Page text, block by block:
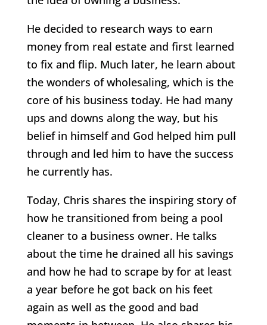
He decided to research ways to earn
money from real estate and first learned
to fix and flip. Much later, he learn about
the wonders of wholesaling, which is the
core of his business today. He had many
ups and downs along the way, but his
belief in himself and God helped him pull
through and led him to have the success
he currently has.
Today, Chris shares the inspiring story of
how he transitioned from being a pool
cleaner to a business owner. He talks
about the time he drained all his savings
and how he had to scrape by for at least
a year before he got back on his feet
again as well as the good and bad